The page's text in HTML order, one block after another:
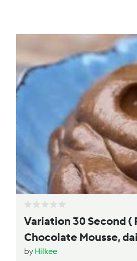
Variation 30 Second (
Chocolate Mousse,
by Hilkee